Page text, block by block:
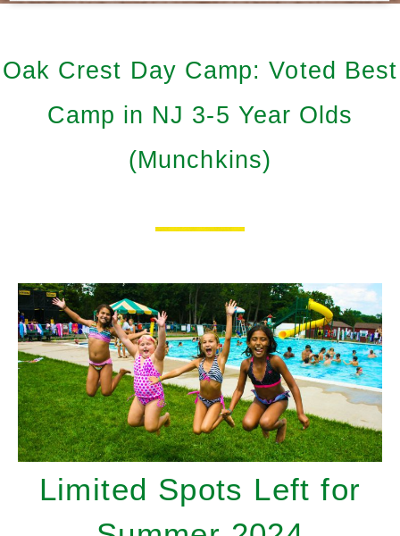
Oak Crest Day Camp: Voted Best
Camp in NJ 3-5 Year Olds
(Munchkins)
Limited Spots Left for